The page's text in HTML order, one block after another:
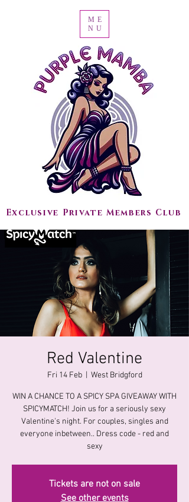
Exclusive Private Members Club
ME
NU
Red Valentine
Fri 14 Feb
  |
West Bridgford
WIN A CHANCE TO A SPICY SPA GIVEAWAY WITH
SPICYMATCH! Join us for a seriously sexy
Valentine's night. For couples, singles and
everyone inbetween.. Dress code - red and
sexy
Tickets are not on sale
See other events